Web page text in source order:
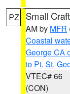
PZ Small
AM by MFR
Coastal
George CA
to Pt. St.
VTEC# 66
(CON)